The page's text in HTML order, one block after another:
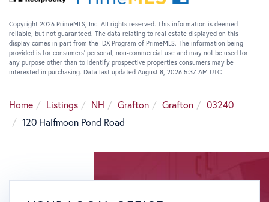
Copyright 2026 PrimeMLS, Inc. All rights reserved. This information is deemed
reliable, but not guaranteed. The data relating to real estate displayed on this
display comes in part from the IDX Program of PrimeMLS. The information being
provided is for consumers’ personal, non-commercial use and may not be used for
any purpose other than to identify prospective properties consumers may be
interested in purchasing. Data last updated August 8, 2026 5:37 AM UTC
Home Listings NH Grafton Grafton
03240
120 Halfmoon Pond Road